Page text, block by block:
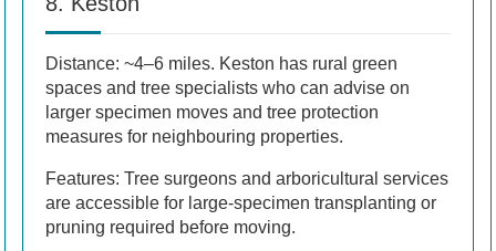
Distance: ~4–6 miles. Keston has rural green
spaces and tree specialists who can advise on
larger specimen moves and tree protection
measures for neighbouring properties.
Features: Tree surgeons and arboricultural services
are accessible for large-specimen transplanting or
pruning required before moving.